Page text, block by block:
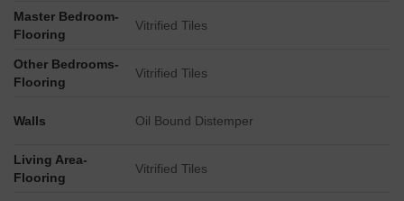
Master Bedroom-
Flooring
Vitrified Tiles
Other Bedrooms-
Flooring
Vitrified Tiles
Walls Oil Bound Distemper
Living Area-
Flooring
Vitrified Tiles